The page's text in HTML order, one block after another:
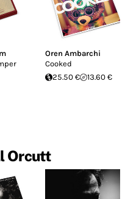
Oren Ambarchi
Cooked
25.50 €
13.60 €
Orcutt